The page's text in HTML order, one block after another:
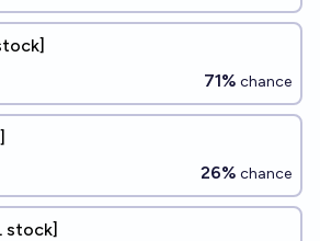
71% chance
26% chance
stock]